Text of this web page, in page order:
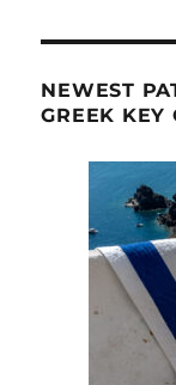
NEWEST
GREEK KEY